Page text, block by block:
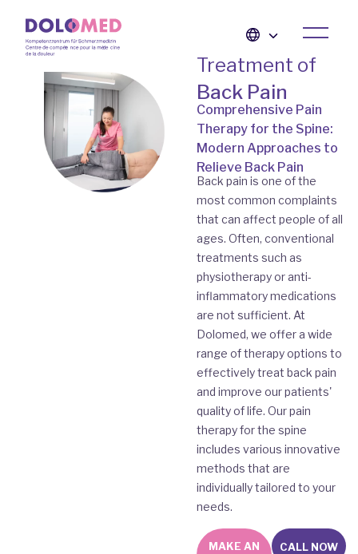
Treatment of
Back Pain
Comprehensive Pain
Therapy for the Spine:
Modern Approaches to
Relieve Back Pain
Back pain is one of the
most common complaints
that can affect people of all
ages. Often, conventional
treatments such as
physiotherapy or anti-
inflammatory medications
are not sufficient. At
Dolomed, we offer a wide
range of therapy options to
effectively treat back pain
and improve our patients'
quality of life. Our pain
therapy for the spine
includes various innovative
methods that are
individually tailored to your
needs.
MAKE AN
CALL NOW